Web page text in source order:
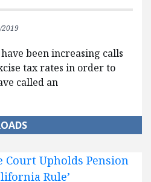
2019
been increasing calls
tax rates in order to
called an